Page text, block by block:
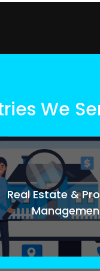
We
Real Estate &